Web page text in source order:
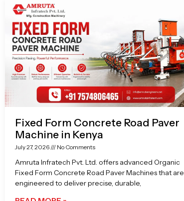
Fixed Form Concrete Road Paver
Machine in Kenya
July 27, 2026 No Comments
Amruta Infratech Pvt. Ltd. offers advanced Organic
Fixed Form Concrete Road Paver Machines that are
engineered to deliver precise, durable,